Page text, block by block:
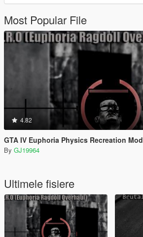
Most Popular File
4.82
GTA IV Euphoria Physics Recreation Mod
By GJ19964
Ultimele fisiere